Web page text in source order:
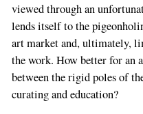
viewed through an
lends itself to the
art market and, ultimately,
the work. How better for an
between the rigid poles of
curating and education?